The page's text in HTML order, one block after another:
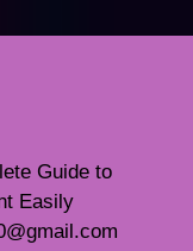
Guide to
Easily